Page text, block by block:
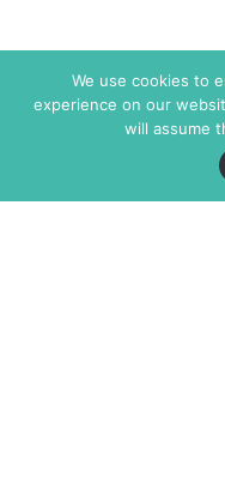
We use cookies to
experience on our
will assume